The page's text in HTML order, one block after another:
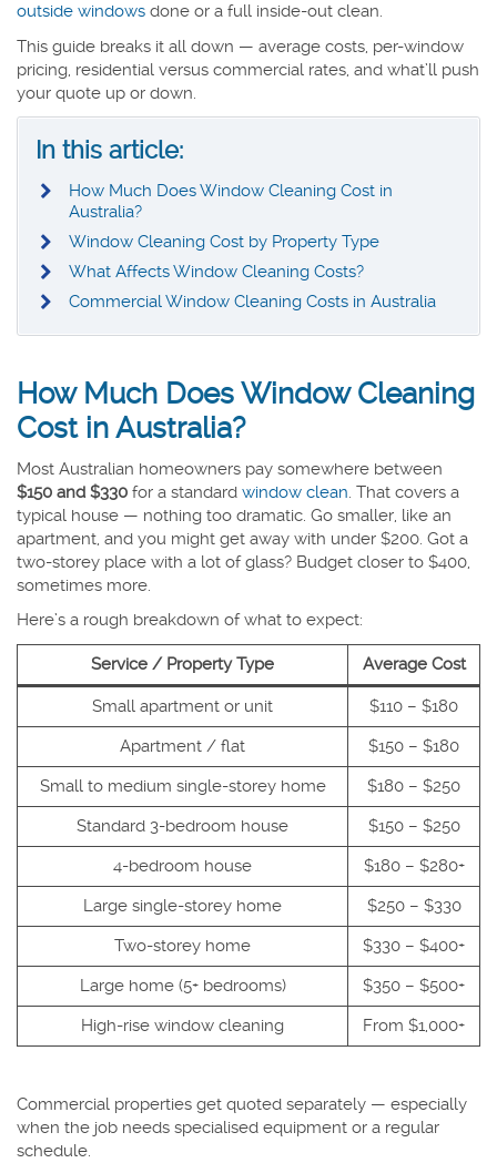
outside windows done or a full inside-out clean.
This guide breaks it all down — average costs, per-window
pricing, residential versus commercial rates, and what’ll push
your quote up or down.
In this article:
How Much Does Window Cleaning Cost in
Australia?
Window Cleaning Cost by Property Type
What Affects Window Cleaning Costs?
Commercial Window Cleaning Costs in Australia
How Much Does Window Cleaning
Cost in Australia?
Most Australian homeowners pay somewhere between
$150 and $330 for a standard window clean. That covers a
typical house — nothing too dramatic. Go smaller, like an
apartment, and you might get away with under $200. Got a
two-storey place with a lot of glass? Budget closer to $400,
sometimes more.
Here’s a rough breakdown of what to expect:
Service / Property Type Average Cost
Small apartment or unit
$110 – $180
Apartment / flat
$150 – $180
Small to medium single-storey home
$180 – $250
Standard 3-bedroom house
$150 – $250
4-bedroom house
$180 – $280+
Large single-storey home
$250 – $330
Two-storey home
$330 – $400+
Large home (5+ bedrooms)
$350 – $500+
High-rise window cleaning
From $1,000+
Commercial properties get quoted separately — especially
when the job needs specialised equipment or a regular
schedule.